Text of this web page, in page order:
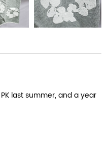
last summer, and a year